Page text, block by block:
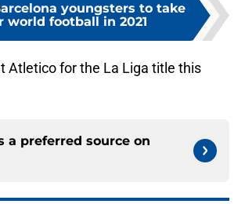
youngsters to take
world football in 2021
Atletico for the La Liga title this
a preferred source on